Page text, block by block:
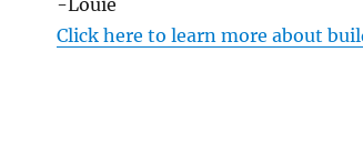
-Louie
Click here to learn more about